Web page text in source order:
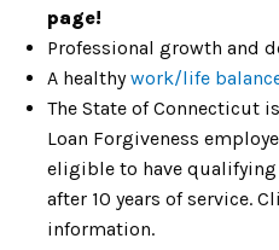
page!
Professional growth and
A healthywork/life
The State of Connecticut
Loan Forgiveness
eligible to have
after 10 years of service.
information.